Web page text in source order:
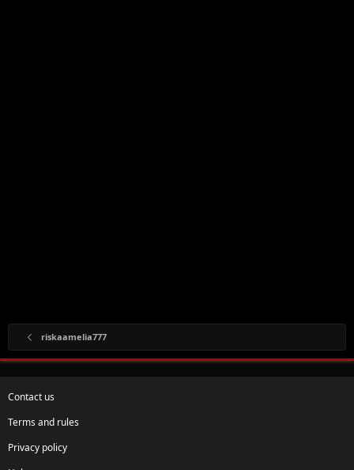
riskaamelia777
Contact us
Terms and rules
Privacy policy